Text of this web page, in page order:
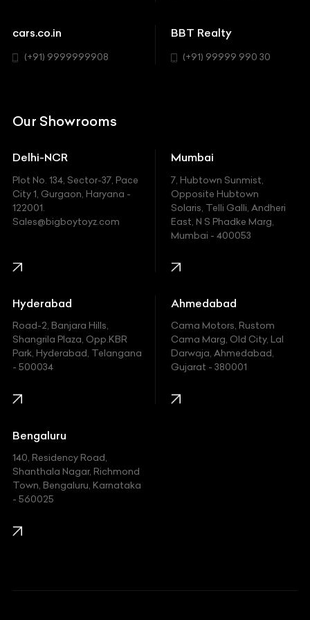
Chevrolet
Chrysler
Ferrari
Fiat
Ford
Honda
Hummer
Hyundai
Indian
Jaguar
Jeep
Kawasaki
KIA
Lexus
SUV
cars.co.in
(+91) 9999999908
BBT Realty
(+91) 99999 990 30
Our Showrooms
Delhi-NCR
Plot No. 134, Sector-37, Pace
City 1, Gurgaon, Haryana -
122001.
Sales@bigboytoyz.com
Mumbai
7, Hubtown Sunmist,
Opposite Hubtown
Solaris, Telli Galli, Andheri
East, N S Phadke Marg,
Mumbai - 400053
Hyderabad
Road-2, Banjara Hills,
Shangrila Plaza, Opp.KBR
Park, Hyderabad, Telangana
- 500034
Ahmedabad
Cama Motors, Rustom
Cama Marg, Old City, Lal
Darwaja, Ahmedabad,
Gujarat - 380001
Bengaluru
140, Residency Road,
Shanthala Nagar, Richmond
Town, Bengaluru, Karnataka
- 560025